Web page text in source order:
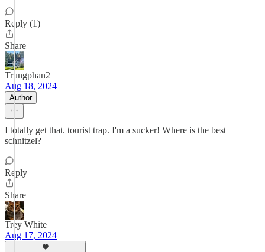
Reply (1)
Share
Trungphan2
Aug 18, 2024
Author
I totally get that. tourist trap. I'm a sucker! Where is the best
schnitzel?
Reply
Share
Trey White
Aug 17, 2024